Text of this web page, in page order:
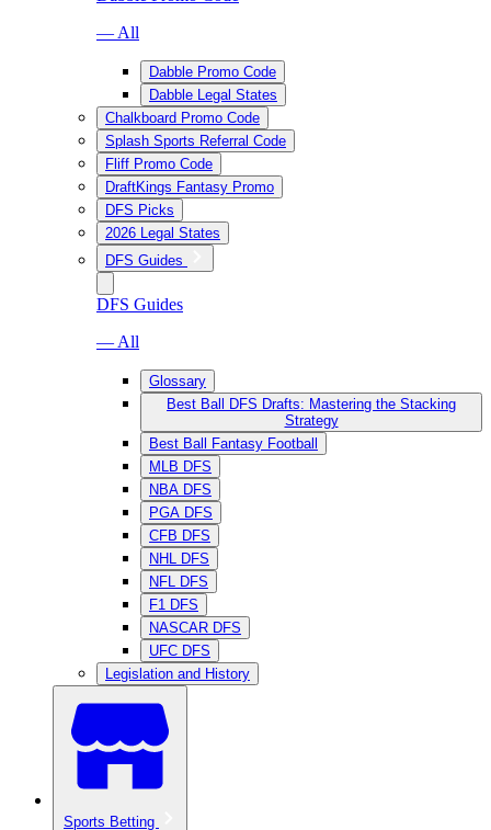
— All
Dabble Promo Code
Dabble Legal States
Chalkboard Promo Code
Splash Sports Referral Code
Fliff Promo Code
DraftKings Fantasy Promo
DFS Picks
2026 Legal States
DFS Guides
DFS Guides
— All
Glossary
Best Ball DFS Drafts: Mastering the Stacking
Strategy
Best Ball Fantasy Football
MLB DFS
NBA DFS
PGA DFS
CFB DFS
NHL DFS
NFL DFS
F1 DFS
NASCAR DFS
UFC DFS
Legislation and History
Sports Betting